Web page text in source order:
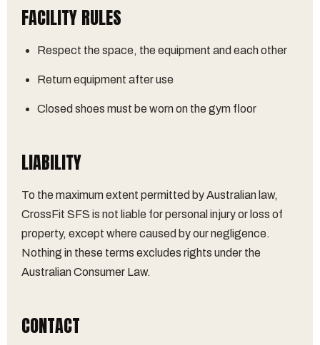
FACILITY RULES
Respect the space, the equipment and each other
Return equipment after use
Closed shoes must be worn on the gym floor
LIABILITY
To the maximum extent permitted by Australian law,
CrossFit SFS is not liable for personal injury or loss of
property, except where caused by our negligence.
Nothing in these terms excludes rights under the
Australian Consumer Law.
CONTACT